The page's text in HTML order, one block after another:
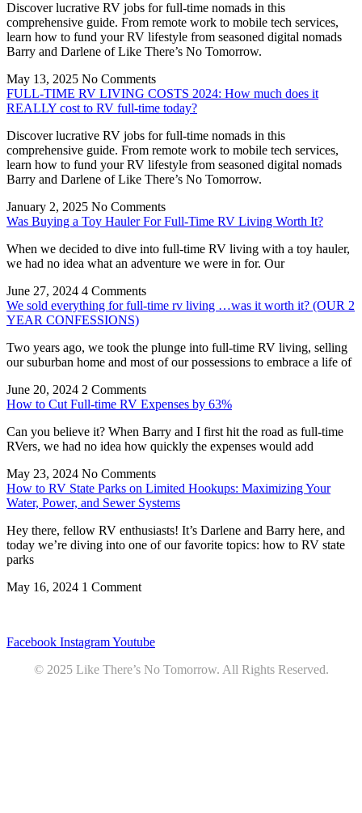
Discover lucrative RV jobs for full-time nomads in this
comprehensive guide. From remote work to mobile tech services,
learn how to fund your RV lifestyle from seasoned digital nomads
Barry and Darlene of Like There’s No Tomorrow.
May 13, 2025 No Comments
FULL-TIME RV LIVING COSTS 2024: How much does it
REALLY cost to RV full-time today?
Discover lucrative RV jobs for full-time nomads in this
comprehensive guide. From remote work to mobile tech services,
learn how to fund your RV lifestyle from seasoned digital nomads
Barry and Darlene of Like There’s No Tomorrow.
January 2, 2025 No Comments
Was Buying a Toy Hauler For Full-Time RV Living Worth It?
When we decided to dive into full-time RV living with a toy hauler,
we had no idea what an adventure we were in for. Our
June 27, 2024 4 Comments
We sold everything for full-time rv living …was it worth it? (OUR 2
YEAR CONFESSIONS)
Two years ago, we took the plunge into full-time RV living, selling
our suburban home and most of our possessions to embrace a life of
June 20, 2024 2 Comments
How to Cut Full-time RV Expenses by 63%
Can you believe it? When Barry and I first hit the road as full-time
RVers, we had no idea how quickly the expenses would add
May 23, 2024 No Comments
How to RV State Parks on Limited Hookups: Maximizing Your
Water, Power, and Sewer Systems
Hey there, fellow RV enthusiasts! It’s Darlene and Barry here, and
today we’re diving into one of our favorite topics: how to RV state
parks
May 16, 2024 1 Comment
Facebook InstagramYoutube
© 2025 Like There’s No Tomorrow. All Rights Reserved.